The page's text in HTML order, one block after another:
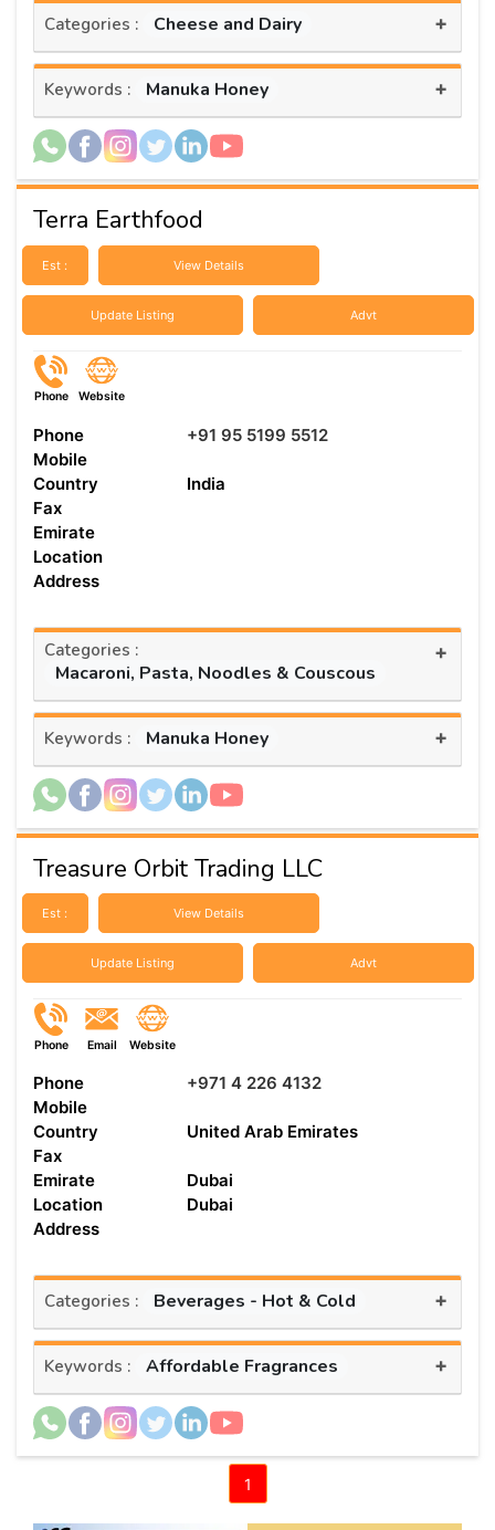
Categories : Cheese and Dairy +
Keywords : Manuka Honey +
Terra Earthfood
Est : View Details
Update Listing Advt
Phone Website
Phone
+91 95 5199 5512
Mobile
Country
India
Fax
Emirate
Location
Address
Categories :
Macaroni, Pasta, Noodles & Couscous
+
Keywords : Manuka Honey +
Treasure Orbit Trading LLC
Est : View Details
Update Listing Advt
Phone Email Website
Phone
+971 4 226 4132
Mobile
Country
United Arab Emirates
Fax
Emirate
Dubai
Location
Dubai
Address
Categories : Beverages - Hot & Cold +
Keywords : Affordable Fragrances +
1